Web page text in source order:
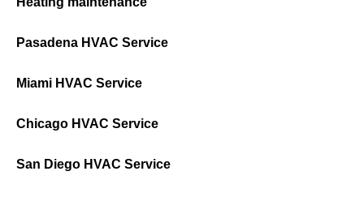
Pasadena HVAC Service
Miami HVAC Service
Chicago HVAC Service
San Diego HVAC Service